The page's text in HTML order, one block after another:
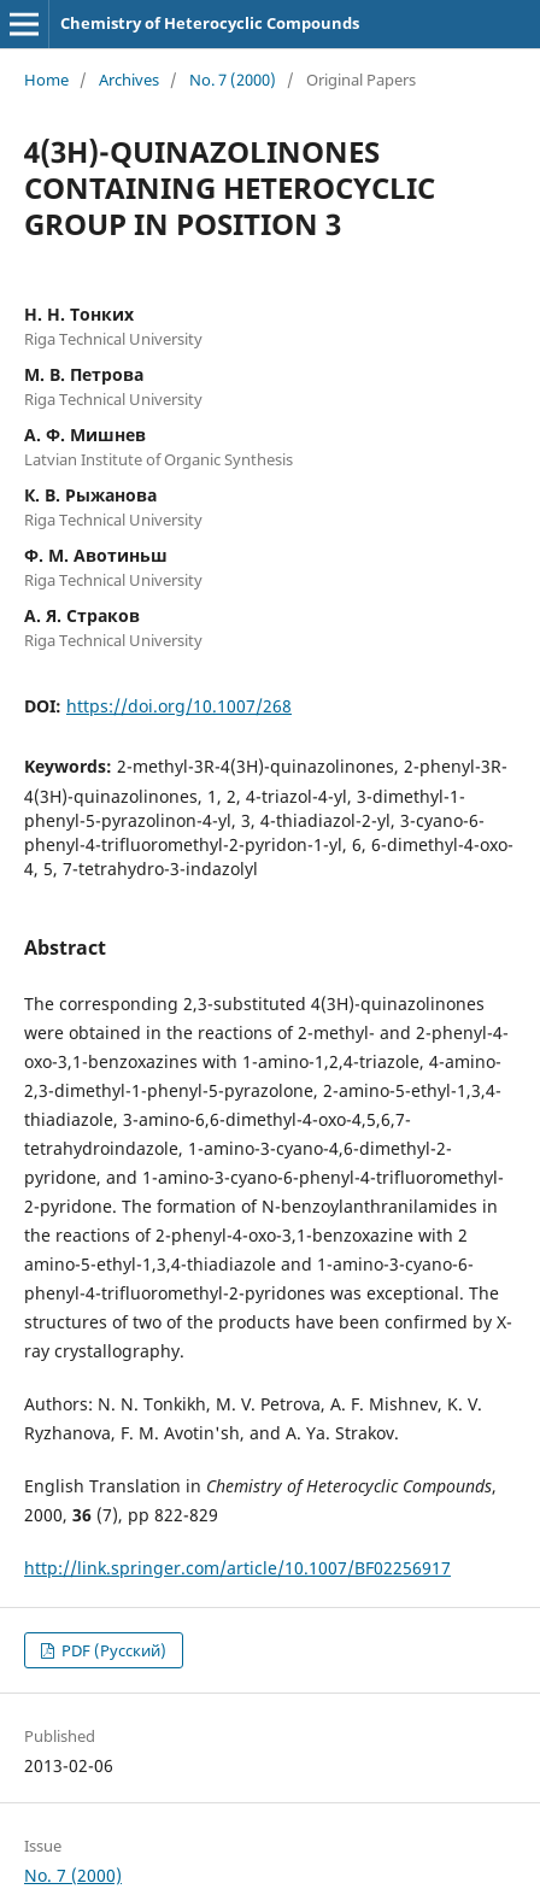
Chemistry of Heterocyclic Compounds
Home / Archives / No. 7 (2000) / Original Papers
4(3H)-QUINAZOLINONES
CONTAINING HETEROCYCLIC
GROUP IN POSITION 3
Н. Н. Тонких
Riga Technical University
М. В. Петрова
Riga Technical University
А. Ф. Мишнев
Latvian Institute of Organic Synthesis
К. В. Рыжанова
Riga Technical University
Ф. М. Авотиньш
Riga Technical University
А. Я. Страков
Riga Technical University
DOI: https://doi.org/10.1007/268
Keywords: 2-methyl-3R-4(3H)-quinazolinones, 2-phenyl-3R-
4(3H)-quinazolinones, 1, 2, 4-triazol-4-yl, 3-dimethyl-1-
phenyl-5-pyrazolinon-4-yl, 3, 4-thiadiazol-2-yl, 3-cyano-6-
phenyl-4-trifluoromethyl-2-pyridon-1-yl, 6, 6-dimethyl-4-oxo-
4, 5, 7-tetrahydro-3-indazolyl
Abstract
The corresponding 2,3-substituted 4(3H)-quinazolinones
were obtained in the reactions of 2-methyl- and 2-phenyl-4-
oxo-3,1-benzoxazines with 1-amino-1,2,4-triazole, 4-amino-
2,3-dimethyl-1-phenyl-5-pyrazolone, 2-amino-5-ethyl-1,3,4-
thiadiazole, 3-amino-6,6-dimethyl-4-oxo-4,5,6,7-
tetrahydroindazole, 1-amino-3-cyano-4,6-dimethyl-2-
pyridone, and 1-amino-3-cyano-6-phenyl-4-trifluoromethyl-
2-pyridone. The formation of N-benzoylanthranilamides in
the reactions of 2-phenyl-4-oxo-3,1-benzoxazine with 2
amino-5-ethyl-1,3,4-thiadiazole and 1-amino-3-cyano-6-
phenyl-4-trifluoromethyl-2-pyridones was exceptional. The
structures of two of the products have been confirmed by X-
ray crystallography.
Authors: N. N. Tonkikh, M. V. Petrova, A. F. Mishnev, K. V.
Ryzhanova, F. M. Avotin'sh, and A. Ya. Strakov.
English Translation in Chemistry of Heterocyclic Compounds,
2000, 36(7), pp 822-829
http://link.springer.com/article/10.1007/BF02256917
PDF (Русский)
Published
2013-02-06
Issue
No. 7 (2000)